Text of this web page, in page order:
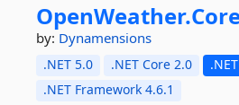
OpenWeather.
by: Dynamensions
.NET 5.0 .NET Core 2.0
.NET Framework 4.6.1